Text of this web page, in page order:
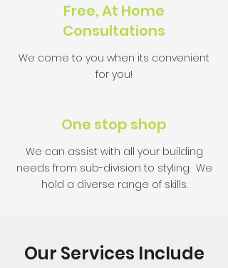
Our Services Include
Free, At Home
Consultations
We come to you when its convenient
for you!
One stop shop
We can assist with all your building
needs from sub-division to styling. We
hold a diverse range of skills.